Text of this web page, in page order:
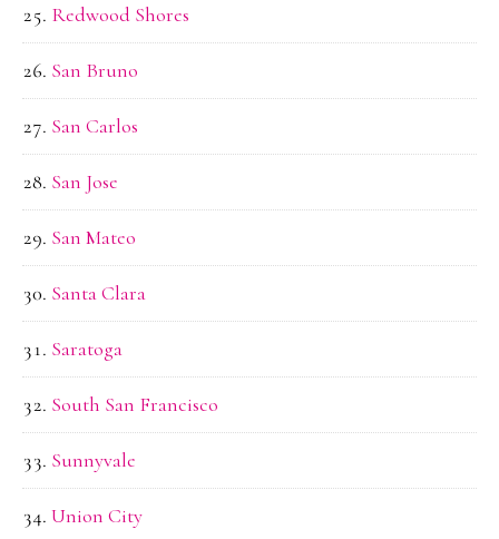
Redwood Shores
San Bruno
San Carlos
San Jose
San Mateo
Santa Clara
Saratoga
South San Francisco
Sunnyvale
Union City